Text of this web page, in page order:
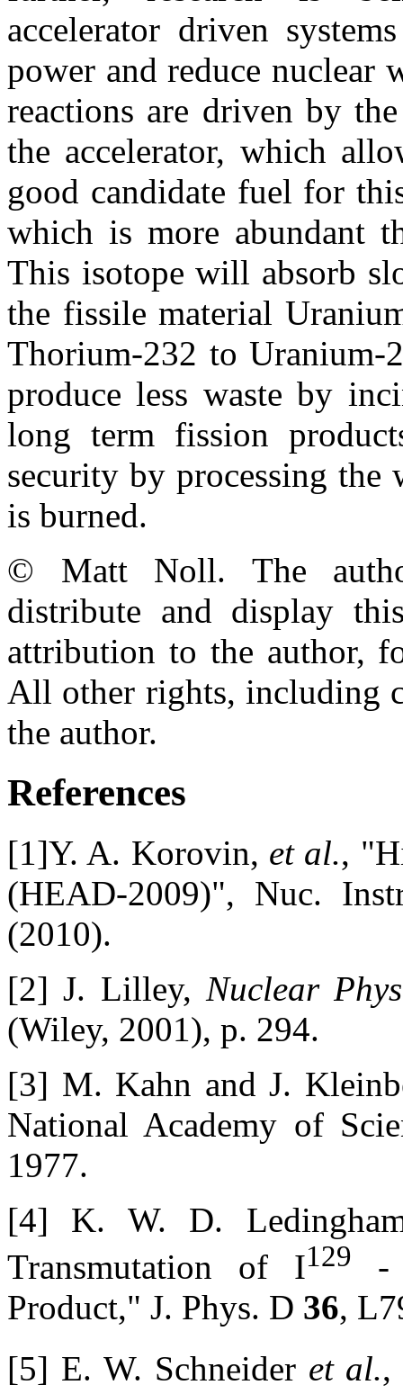
accelerator driven
power and reduce nuclear
reactions are driven by
the accelerator, which
good candidate fuel for
which is more abundant
This isotope will absorb
the fissile material
Thorium-232 to Uranium-
produce less waste by
long term fission
security by processing the
is burned.
© Matt Noll. The
distribute and display
attribution to the author,
All other rights, including
the author.
References
[1]Y. A. Korovin, et al.,
(HEAD-2009)", Nuc.
(2010).
[2] J. Lilley, Nuclear
(Wiley, 2001), p. 294.
[3] M. Kahn and J.
National Academy of
1977.
[4] K. W. D.
Transmutation of I129
-
Product," J. Phys. D 36,
[5] E. W. Schneider et al.,